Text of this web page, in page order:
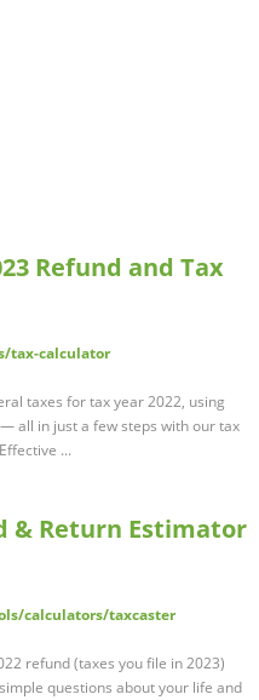
Refund and Tax
tax-calculator
taxes for tax year 2022, using
all in just a few steps with our tax
...
& Return Estimator
calculators/taxcaster
refund (taxes you file in 2023)
questions about your life and